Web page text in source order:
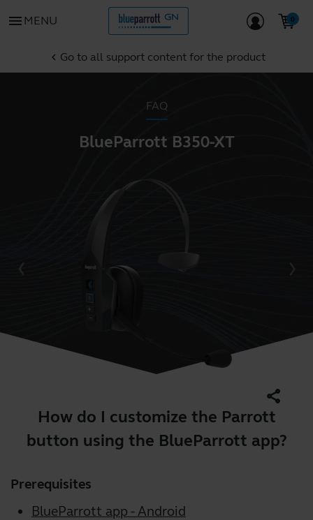
menu MENU
chevron_left Go to all support content for the product
FAQ
BlueParrott B350-XT
How do I customize the Parrott
button using the BlueParrott app?
share
Prerequisites
BlueParrott app - Android